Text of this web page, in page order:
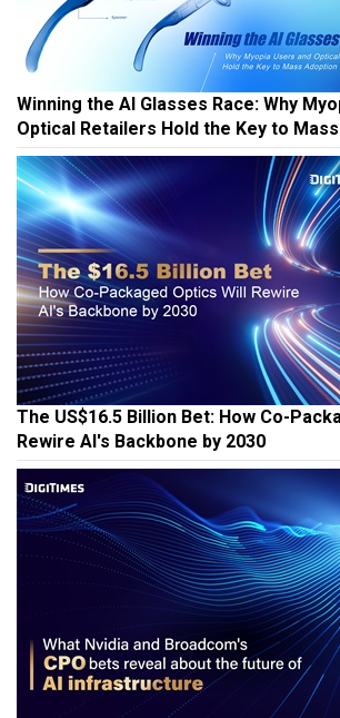
Winning the AI Glasses Race: Why
Optical Retailers Hold the Key to
The US$16.5 Billion Bet: How Co-
Rewire AI's Backbone by 2030